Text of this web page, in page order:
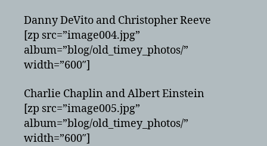
Danny DeVito and Christopher Reeve
[zp src=”image004.jpg”
album=”blog/old_timey_photos/”
width=”600″]
Charlie Chaplin and Albert Einstein
[zp src=”image005.jpg”
album=”blog/old_timey_photos/”
width=”600″]